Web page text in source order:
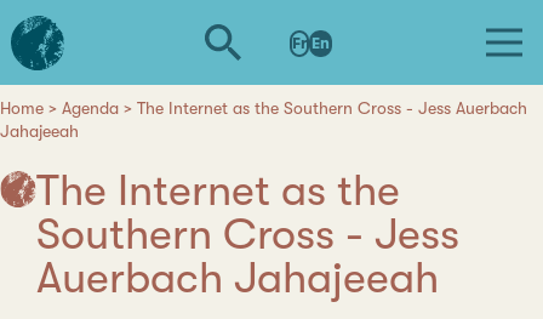
Skip
to
main
L'institut
d'études
avancées
de
Nantes
Fr En
Breadcrumb
Home Agenda
The Internet as the Southern Cross - Jess Auerbach
Jahajeeah
The Internet as the
Southern Cross - Jess
Auerbach Jahajeeah